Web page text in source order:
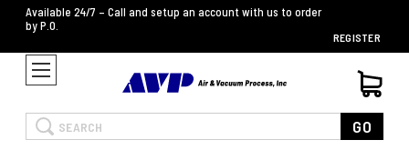
Available 24/7 – Call and setup an account with us to order
by P.O.
REGISTER
Search GO